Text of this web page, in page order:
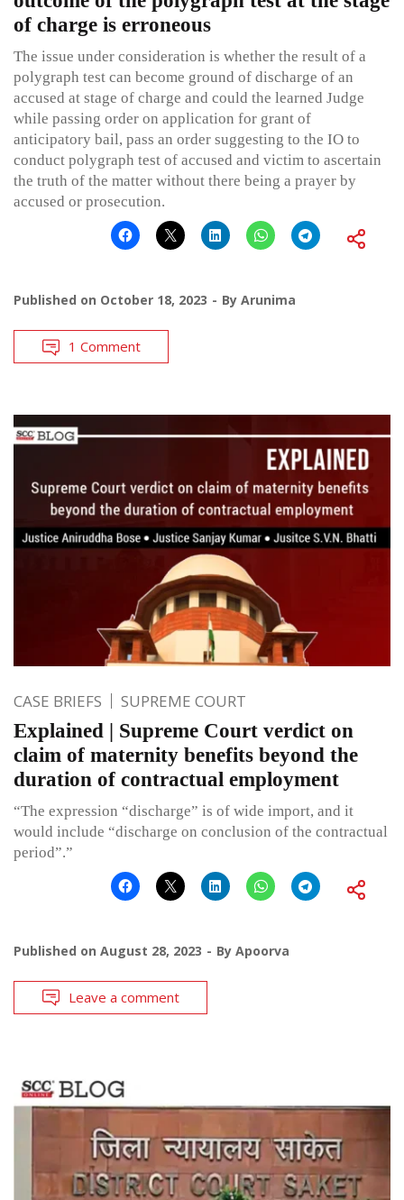
of charge is erroneous
The issue under consideration is whether the result of a
polygraph test can become ground of discharge of an
accused at stage of charge and could the learned Judge
while passing order on application for grant of
anticipatory bail, pass an order suggesting to the IO to
conduct polygraph test of accused and victim to ascertain
the truth of the matter without there being a prayer by
accused or prosecution.
Published on October 18, 2023 By Arunima
1 Comment
CASE BRIEFS SUPREME COURT
Explained | Supreme Court verdict on
claim of maternity benefits beyond the
duration of contractual employment
“The expression “discharge” is of wide import, and it
would include “discharge on conclusion of the contractual
period”.”
Published on August 28, 2023 By Apoorva
Leave a comment